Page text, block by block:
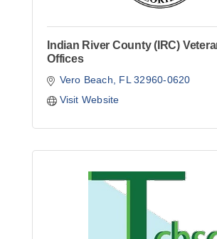
Indian River County (IRC)
Offices
Vero Beach FL 32960-0620
Visit Website